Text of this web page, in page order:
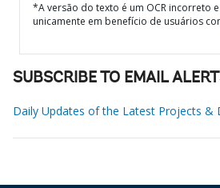
*A versão do texto é um OCR incorreto
unicamente em benefício de usuários
SUBSCRIBE TO EMAIL
Daily Updates of the Latest Projects &